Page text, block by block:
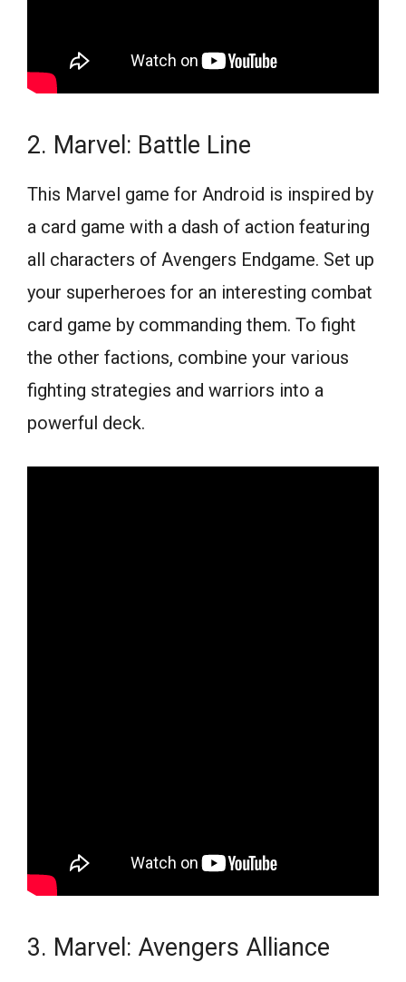
2. Marvel: Battle Line
This Marvel game for Android is inspired by
a card game with a dash of action featuring
all characters of Avengers Endgame. Set up
your superheroes for an interesting combat
card game by commanding them. To fight
the other factions, combine your various
fighting strategies and warriors into a
powerful deck.
3. Marvel: Avengers Alliance